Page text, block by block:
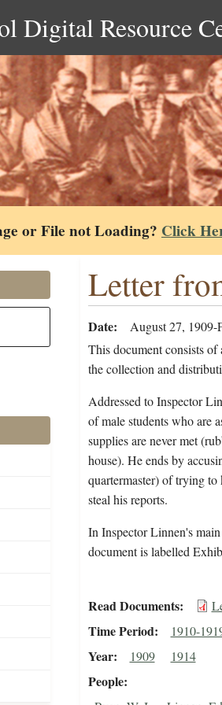
Digital Resource
or File not Loading? Click
Letter
Date
August 27, 1909-
This document consists
the collection and
Addressed to Inspector
of male students who are
supplies are never met
house). He ends by
quartermaster) of trying
steal his reports.
In Inspector Linnen's
document is labelled
Read Documents
Time Period 1910-
Year 1909 1914
People